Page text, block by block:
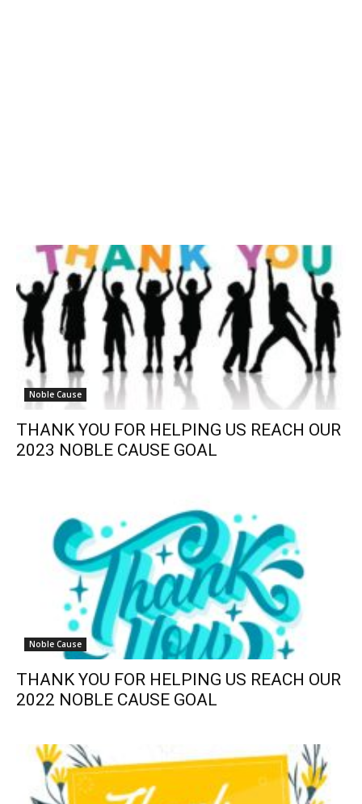
Noble Cause
THANK YOU FOR HELPING US REACH OUR
2023 NOBLE CAUSE GOAL
Noble Cause
THANK YOU FOR HELPING US REACH OUR
2022 NOBLE CAUSE GOAL